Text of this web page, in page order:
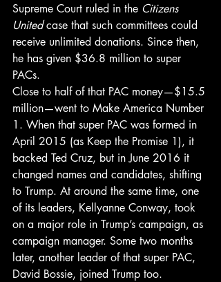
Supreme Court ruled in the Citizens
United case that such committees could
receive unlimited donations. Since then,
he has given $36.8 million to super
PACs.
Close to half of that PAC money—$15.5
million—went to Make America Number
1. When that super PAC was formed in
April 2015 (as Keep the Promise 1), it
backed Ted Cruz, but in June 2016 it
changed names and candidates, shifting
to Trump. At around the same time, one
of its leaders, Kellyanne Conway, took
on a major role in Trump’s campaign, as
campaign manager. Some two months
later, another leader of that super PAC,
David Bossie, joined Trump too.